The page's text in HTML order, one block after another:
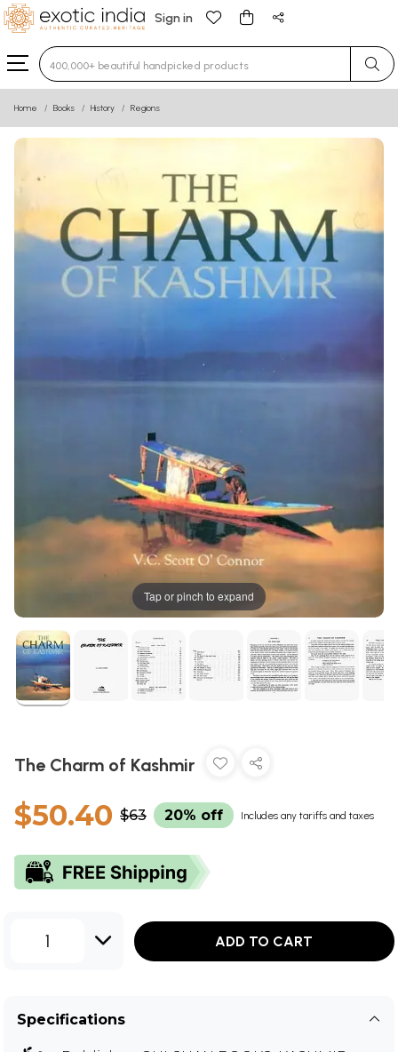
Sign in
Type 3 or more characters for results.
Home Books History Regions
Tap or pinch to expand
The Charm of Kashmir
$50.40 $63 20% off Includes any tariffs and taxes
1 ADD TO CART
Specifications